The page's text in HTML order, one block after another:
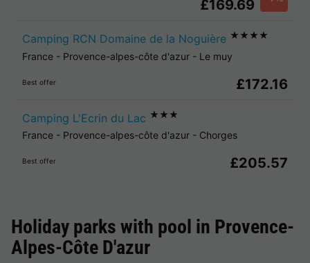
£169.69
Camping RCN Domaine de la Noguière ★★★★
France - Provence-alpes-côte d'azur - Le muy
Best offer £172.16
Camping L'Ecrin du Lac ★★★
France - Provence-alpes-côte d'azur - Chorges
Best offer £205.57
Holiday parks with pool in Provence-
Alpes-Côte D'azur